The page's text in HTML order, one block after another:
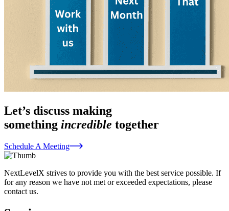
Let’s discuss making
something incredible together
Schedule A Meeting
NextLevelX strives to provide you with the best service possible. If
for any reason we have not met or exceeded expectations, please
contact us.